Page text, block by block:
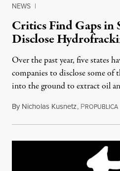
NEWS |
Critics Find Gaps in
Disclose
Over the past year, five states
companies to disclose some of
into the ground to extract oil
By Nicholas Kusnetz, PROPUBLICA